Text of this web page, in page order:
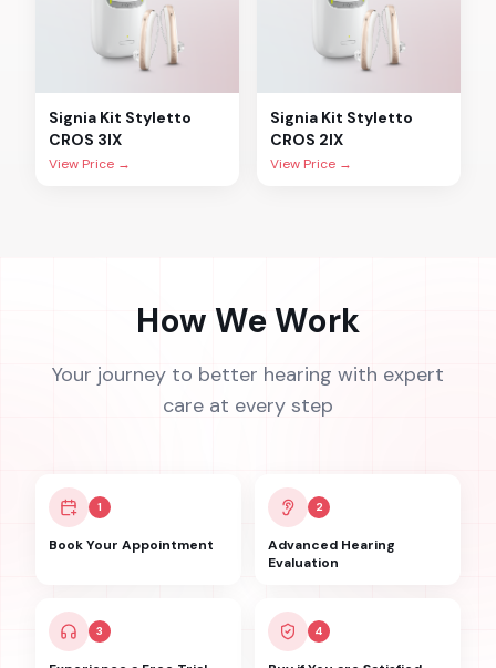
Signia Kit Styletto
CROS 3IX
View Price →
Signia Kit Styletto
CROS 2IX
View Price →
How We Work
Your journey to better hearing with expert
care at every step
1
Book Your Appointment
2
Advanced Hearing
Evaluation
3 4